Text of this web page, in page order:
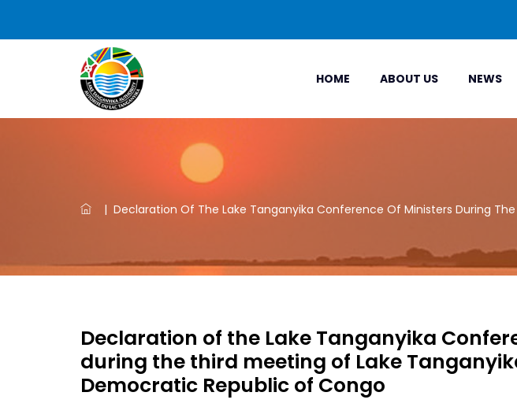
HOME ABOUT US NEWS
| Declaration Of The Lake Tanganyika Conference Of Ministers During
Declaration of the Lake Tanganyika
during the third meeting of Lake
Democratic Republic of Congo